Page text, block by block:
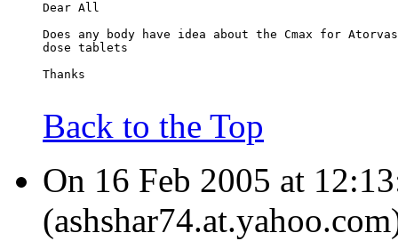
Dear All
Does any body have idea about the Cmax for
dose tablets
Thanks
Back to the Top
On 16 Feb 2005 at